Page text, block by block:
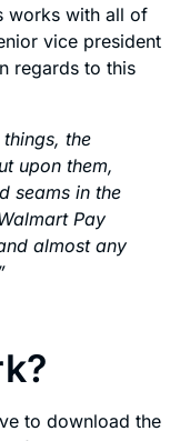
works with all of
vice president
regards to this
the
upon them,
seams in the
Pay
almost any
to download the